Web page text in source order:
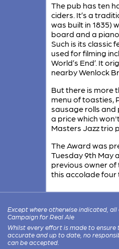
The pub has ten
ciders. It’s a
was built in 1835)
board and a
Such is its classic
used for filming
World’s End’. It
nearby Wenlock
But there is more
menu of toasties,
sausage rolls and
a price which
Masters Jazz trio
The Award was
Tuesday 9th May
previous owner of
this accolade four
Except where otherwise indicated,
Campaign for Real Ale
Whilst every effort is made to
accurate and up to date, no
can be accepted.